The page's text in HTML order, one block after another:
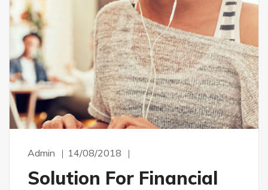
Admin 14/08/2018
Solution For Financial